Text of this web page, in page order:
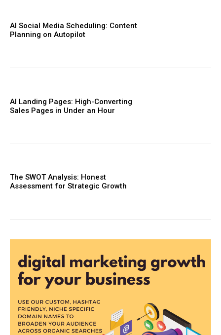
AI Social Media Scheduling: Content
Planning on Autopilot
AI Landing Pages: High-Converting
Sales Pages in Under an Hour
The SWOT Analysis: Honest
Assessment for Strategic Growth